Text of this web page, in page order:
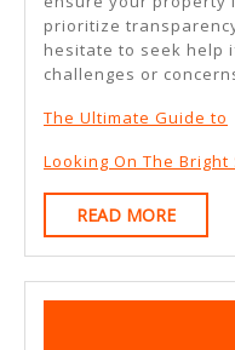
prioritize
hesitate to seek help
challenges or
The Ultimate Guide to
Looking On The
READ MOREREAD
MORE